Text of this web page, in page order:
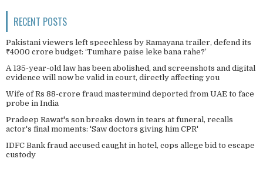
RECENT POSTS
Pakistani viewers left speechless by Ramayana trailer, defend its
₹4000 crore budget: ‘Tumhare paise leke bana rahe?’
A 135-year-old law has been abolished, and screenshots and digital
evidence will now be valid in court, directly affecting you
Wife of Rs 88-crore fraud mastermind deported from UAE to face
probe in India
Pradeep Rawat's son breaks down in tears at funeral, recalls
actor's final moments: 'Saw doctors giving him CPR'
IDFC Bank fraud accused caught in hotel, cops allege bid to escape
custody